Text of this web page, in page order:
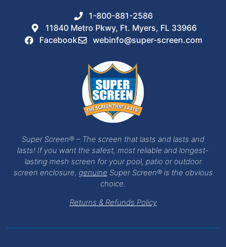
1-800-881-2586
11840 Metro Pkwy, Ft. Myers, FL 33966
Facebook
webinfo@super-screen.com
Super Screen® – The screen that lasts and lasts and
lasts! If you want the safest, most reliable and longest-
lasting mesh screen for your pool, patio or outdoor
screen enclosure, genuine Super Screen® is the obvious
choice.
Returns & Refunds Policy